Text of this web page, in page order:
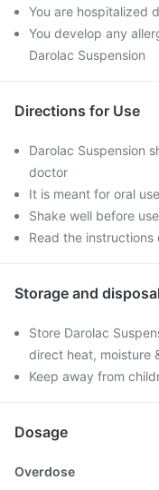
You are hospitalized
You develop any
Darolac Suspension
Directions for Use
Darolac Suspension
doctor
It is meant for oral
Shake well before use
Read the
Storage and disposal
Store Darolac
direct heat, moisture
Keep away from
Dosage
Overdose